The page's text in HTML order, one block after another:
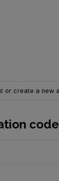
or create a new
code